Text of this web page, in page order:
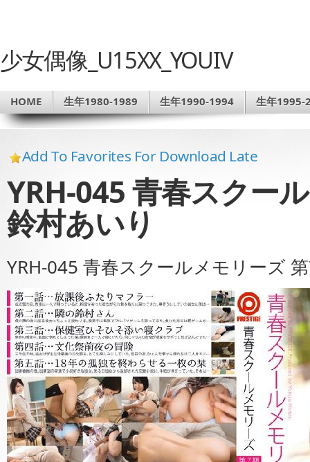
少女偶像_U15XX_YOUIV
HOME 生年1980-1989 生年1990-1994 生年1995-
Add To Favorites For Download Late
YRH-045 青春スクー
鈴村あいり
YRH-045 青春スクールメモリーズ